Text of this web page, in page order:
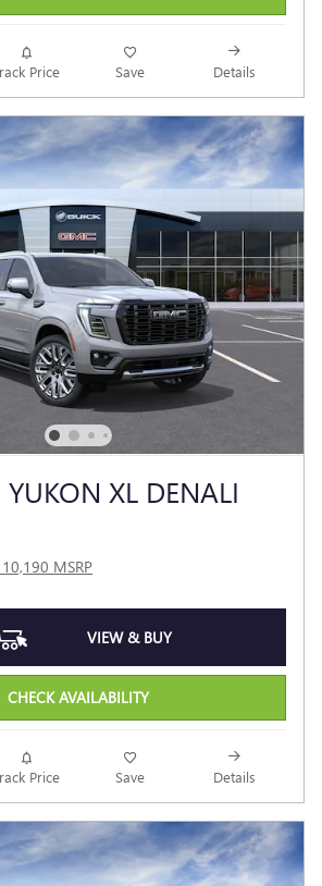
Price Save Details
XL DENALI
MSRP
VIEW & BUY
CHECK AVAILABILITY
Price Save Details